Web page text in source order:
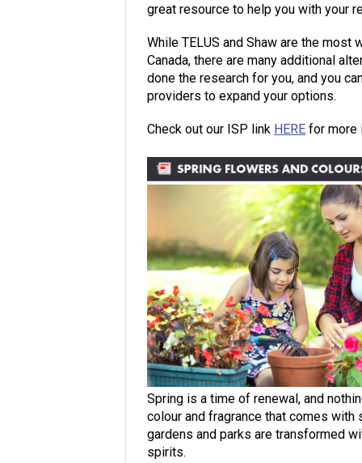
great resource to help you with your
While TELUS and Shaw are the
Canada, there are many additional
done the research for you, and you
providers to expand your options.
Check out our ISP link HERE for more
Spring is a time of renewal, and
colour and fragrance that comes
gardens and parks are transformed
spirits.